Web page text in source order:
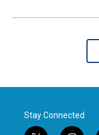
Stay Connected